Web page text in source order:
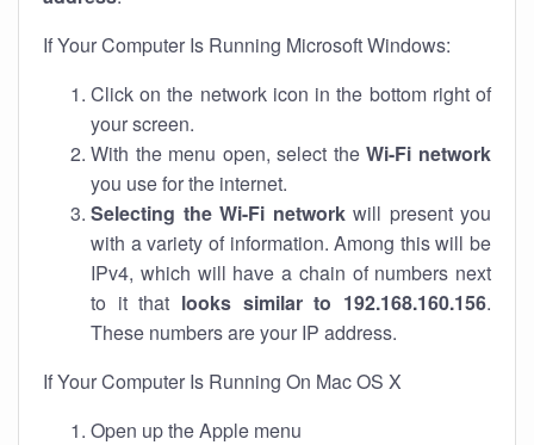
If Your Computer Is Running Microsoft Windows:
Click on the network icon in the bottom right of
your screen.
With the menu open, select theWi-Fi network
you use for the internet.
Selecting the Wi-Fi networkwill present you
with a variety of information. Among this will be
IPv4, which will have a chain of numbers next
to it that looks similar to 192.168.160.156.
These numbers are your IP address.
If Your Computer Is Running On Mac OS X
Open up the Apple menu